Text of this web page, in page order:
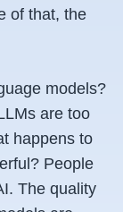
of that, the
models?
are too
happens to
People
The quality